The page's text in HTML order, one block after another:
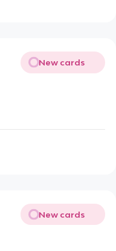
New cards
New cards